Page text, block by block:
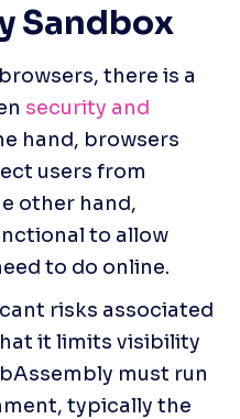
Sandbox
there is a
security and
hand, browsers
users from
other hand,
to allow
to do online.
risks associated
it limits visibility
must run
typically the